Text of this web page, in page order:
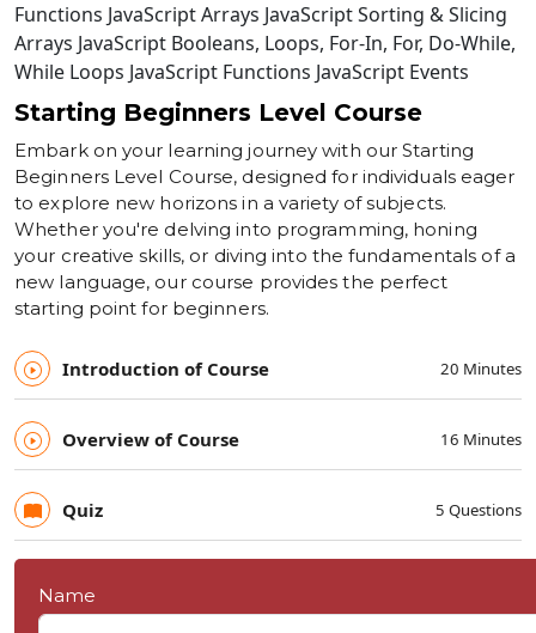
Functions JavaScript Arrays JavaScript Sorting & Slicing
Arrays JavaScript Booleans, Loops, For-In, For, Do-While,
While Loops JavaScript Functions JavaScript Events
Starting Beginners Level Course
Embark on your learning journey with our Starting
Beginners Level Course, designed for individuals eager
to explore new horizons in a variety of subjects.
Whether you're delving into programming, honing
your creative skills, or diving into the fundamentals of a
new language, our course provides the perfect
starting point for beginners.
Introduction of Course 20 Minutes
Overview of Course 16 Minutes
Quiz 5 Questions
Name